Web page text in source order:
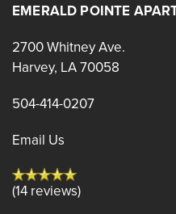
EMERALD POINTE
2700 Whitney Ave.
Harvey, LA70058
504-414-0207
Email Us
(14 reviews)